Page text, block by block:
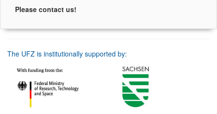
Please contact us!
The UFZ is institutionally supported by: